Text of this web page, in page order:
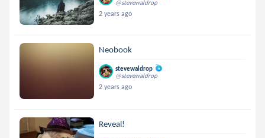
@stevewaldrop
2 years ago
Neobook
stevewaldrop
@stevewaldrop
2 years ago
Reveal!